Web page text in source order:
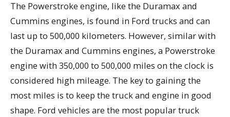
The Powerstroke engine, like the Duramax and
Cummins engines, is found in Ford trucks and can
last up to 500,000 kilometers. However, similar with
the Duramax and Cummins engines, a Powerstroke
engine with 350,000 to 500,000 miles on the clock is
considered high mileage. The key to gaining the
most miles is to keep the truck and engine in good
shape. Ford vehicles are the most popular truck